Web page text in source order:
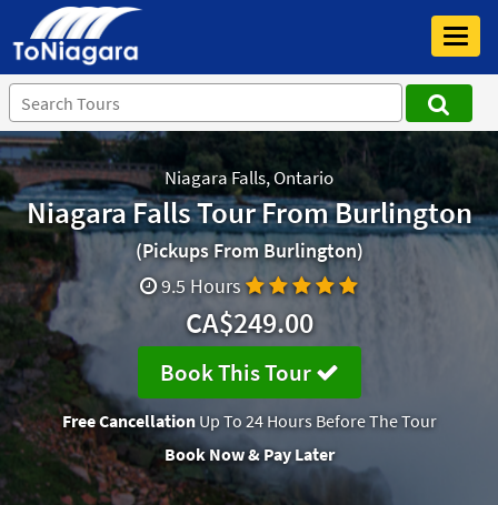
Niagara Falls, Ontario
Niagara Falls Tour From Burlington
(Pickups From Burlington)
9.5 Hours
CA$249.00
Book This Tour
Free CancellationUp To 24 Hours Before The Tour
Book Now & Pay Later